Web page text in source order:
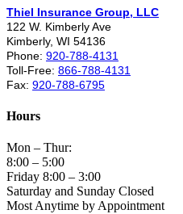
Thiel Insurance Group, LLC
122 W. Kimberly Ave
Kimberly, WI 54136
Phone: 920-788-4131
Toll-Free: 866-788-4131
Fax: 920-788-6795
Hours
Mon – Thur:
8:00 – 5:00
Friday 8:00 – 3:00
Saturday and Sunday Closed
Most Anytime by Appointment